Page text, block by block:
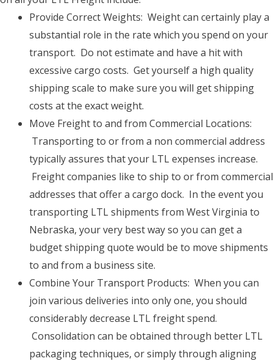
Provide Correct Weights: Weight can certainly play a
substantial role in the rate which you spend on your
transport. Do not estimate and have a hit with
excessive cargo costs. Get yourself a high quality
shipping scale to make sure you will get shipping
costs at the exact weight.
Move Freight to and from Commercial Locations:
Transporting to or from a non commercial address
typically assures that your LTL expenses increase.
Freight companies like to ship to or from commercial
addresses that offer a cargo dock. In the event you
transporting LTL shipments from West Virginia to
Nebraska, your very best way so you can get a
budget shipping quote would be to move shipments
to and from a business site.
Combine Your Transport Products: When you can
join various deliveries into only one, you should
considerably decrease LTL freight spend.
Consolidation can be obtained through better LTL
packaging techniques, or simply through aligning